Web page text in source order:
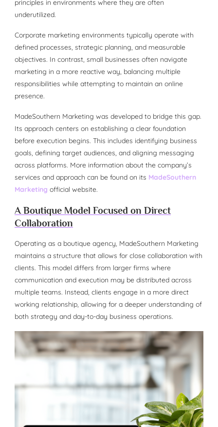
principles in environments where they are often
underutilized.
Corporate marketing environments typically operate with
defined processes, strategic planning, and measurable
objectives. In contrast, small businesses often navigate
marketing in a more reactive way, balancing multiple
responsibilities while attempting to maintain an online
presence.
MadeSouthern Marketing was developed to bridge this gap.
Its approach centers on establishing a clear foundation
before execution begins. This includes identifying business
goals, defining target audiences, and aligning messaging
across platforms. More information about the company’s
services and approach can be found on its MadeSouthern
Marketing official website.
A Boutique Model Focused on Direct
Collaboration
Operating as a boutique agency, MadeSouthern Marketing
maintains a structure that allows for close collaboration with
clients. This model differs from larger firms where
communication and execution may be distributed across
multiple teams. Instead, clients engage in a more direct
working relationship, allowing for a deeper understanding of
both strategy and day-to-day business operations.